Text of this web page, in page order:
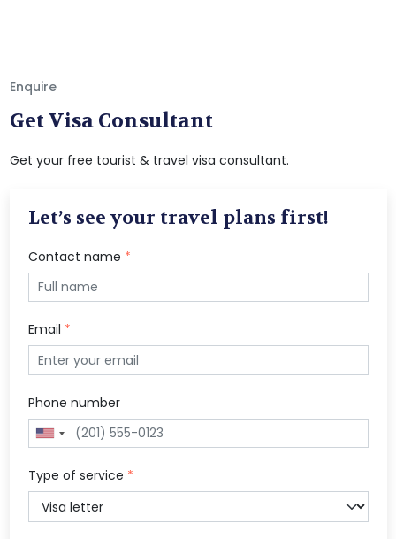
Enquire
Get Visa Consultant
Get your free tourist & travel visa consultant.
Let’s see your travel plans first!
Contact name *
Email *
Phone number
Type of service *